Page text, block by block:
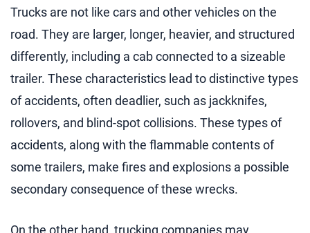
Trucks are not like cars and other vehicles on the
road. They are larger, longer, heavier, and structured
differently, including a cab connected to a sizeable
trailer. These characteristics lead to distinctive types
of accidents, often deadlier, such as jackknifes,
rollovers, and blind-spot collisions. These types of
accidents, along with the flammable contents of
some trailers, make fires and explosions a possible
secondary consequence of these wrecks.